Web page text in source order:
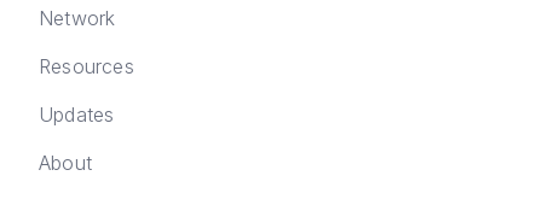
Network
Resources
Updates
About